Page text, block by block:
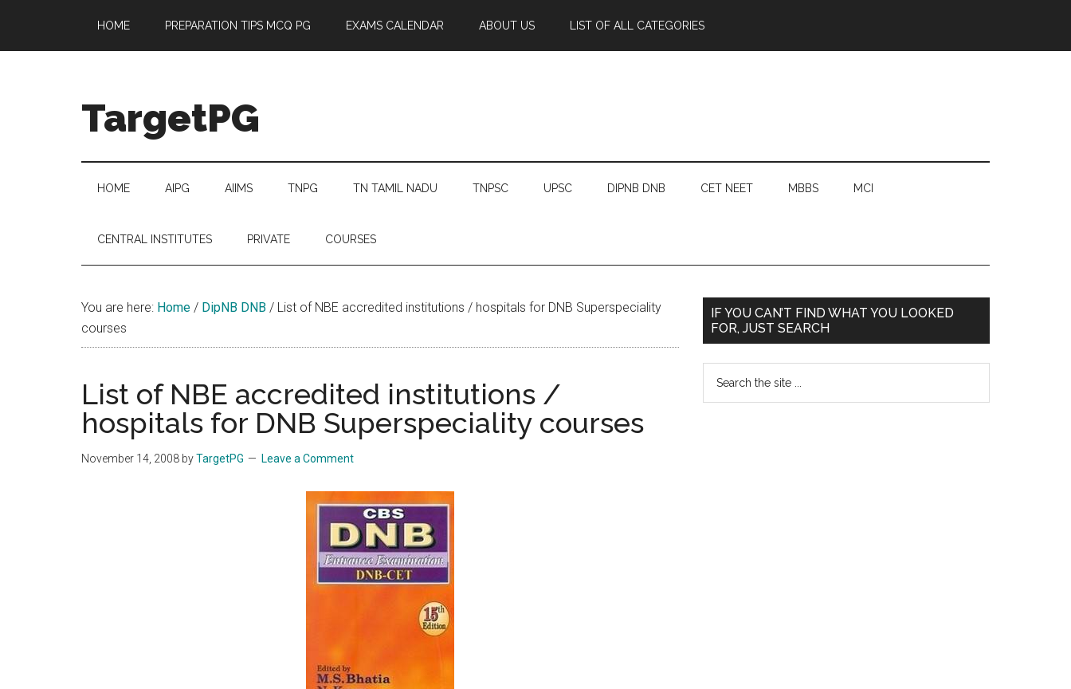
main
secondary
primary
footer
HOME PREPARATION TIPS MCQ PG EXAMS CALENDAR ABOUT US LIST OF ALL CATEGORIES
TargetPG
Professional
Growth
helping
hand
hands
that
heal
HOME AIPG AIIMS TNPG TN TAMIL NADU TNPSC UPSC DIPNB DNB CET NEET MBBS MCI
CENTRAL INSTITUTES PRIVATE COURSES
You are here: Home / DipNB DNB / List of NBE accredited institutions / hospitals for DNB Superspeciality
courses
List of NBE accredited institutions /
hospitals for DNB Superspeciality courses
November 14, 2008 byTargetPG Leave a Comment
Primary
Sidebar
IF YOU CAN’T FIND WHAT YOU LOOKED
FOR, JUST SEARCH